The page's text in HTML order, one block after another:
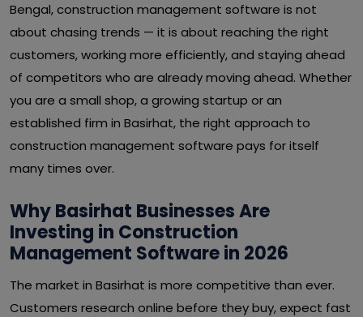
Bengal, construction management software is not
about chasing trends — it is about reaching the right
customers, working more efficiently, and staying ahead
of competitors who are already moving ahead. Whether
you are a small shop, a growing startup or an
established firm in Basirhat, the right approach to
construction management software pays for itself
many times over.
Why Basirhat Businesses Are
Investing in Construction
Management Software in 2026
The market in Basirhat is more competitive than ever.
Customers research online before they buy, expect fast